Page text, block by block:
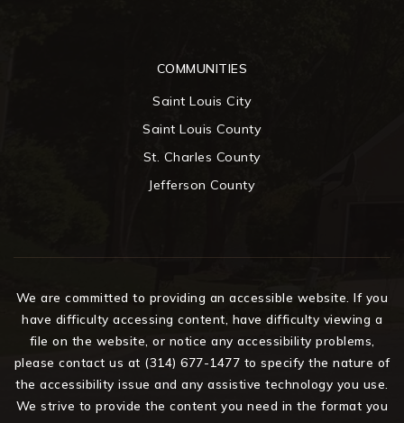
COMMUNITIES
Saint Louis City
Saint Louis County
St. Charles County
Jefferson County
We are committed to providing an accessible website. If you
have difficulty accessing content, have difficulty viewing a
file on the website, or notice any accessibility problems,
please contact us at (314) 677-1477 to specify the nature of
the accessibility issue and any assistive technology you use.
We strive to provide the content you need in the format you